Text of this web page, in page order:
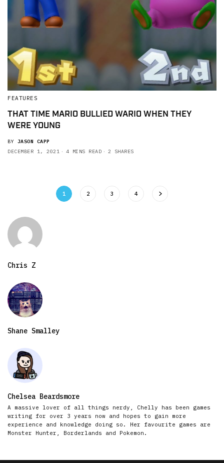
FEATURES
THAT TIME MARIO BULLIED WARIO WHEN THEY
WERE YOUNG
BY JASON CAPP
DECEMBER 1, 2021
4 MINS READ 2 SHARES
1 2 3 4
Chris Z
Shane Smalley
Chelsea Beardsmore
A massive lover of all things nerdy, Chelly has been games
writing for over 3 years now and hopes to gain more
experience and knowledge doing so. Her favourite games are
Monster Hunter, Borderlands and Pokemon.